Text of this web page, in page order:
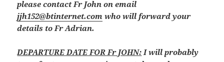
please contact Fr John on email
jjh152@btinternet.com who will forward your
details to Fr Adrian.
DEPARTURE DATE FOR Fr JOHN:I will probably